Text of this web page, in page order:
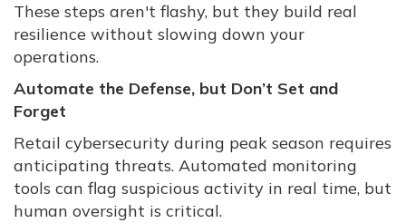
These steps aren't flashy, but they build real
resilience without slowing down your
operations.
Automate the Defense, but Don’t Set and
Forget
Retail cybersecurity during peak season requires
anticipating threats. Automated monitoring
tools can flag suspicious activity in real time, but
human oversight is critical.